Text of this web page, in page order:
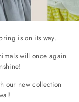
is on its way.
will once again
our new collection